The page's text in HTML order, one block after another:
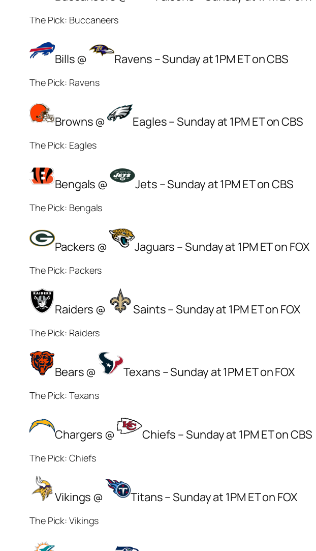
The Pick: Buccaneers
Bills @ Ravens – Sunday at 1PM ET on CBS
The Pick: Ravens
Browns @ Eagles – Sunday at 1PM ET on CBS
The Pick: Eagles
Bengals @ Jets – Sunday at 1PM ET on CBS
The Pick: Bengals
Packers @ Jaguars – Sunday at 1PM ET on FOX
The Pick: Packers
Raiders @ Saints – Sunday at 1PM ET on FOX
The Pick: Raiders
Bears @ Texans – Sunday at 1PM ET on FOX
The Pick: Texans
Chargers @ Chiefs – Sunday at 1PM ET on CBS
The Pick: Chiefs
Vikings @ Titans – Sunday at 1PM ET on FOX
The Pick: Vikings